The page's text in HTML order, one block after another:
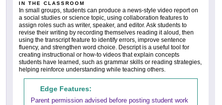
IN THE CLASSROOM
In small groups, students can produce a news-style video report on
a social studies or science topic, using collaboration features to
assign roles such as writer, speaker, and editor. Ask students to
revise their writing by recording themselves reading it aloud, then
using the transcript feature to identify errors, improve sentence
fluency, and strengthen word choice. Descript is a useful tool for
creating instructional or how-to videos that explain concepts
students have learned, such as grammar skills or reading strategies,
helping reinforce understanding while teaching others.
Edge Features:
Parent permission advised before posting student work